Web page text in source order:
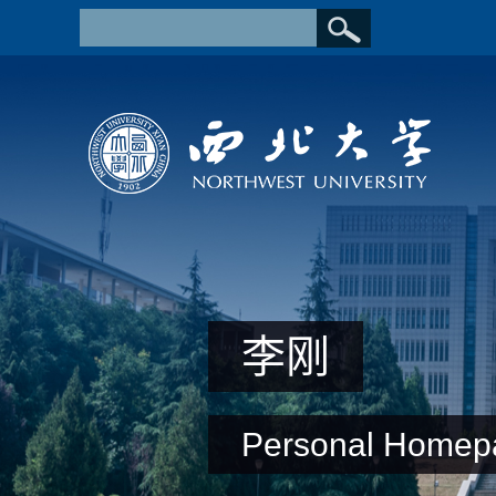
李刚
Personal